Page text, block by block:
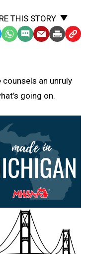
THIS STORY
WhatsApp
SMS EmailPrint Copy
counsels an unruly
going on.